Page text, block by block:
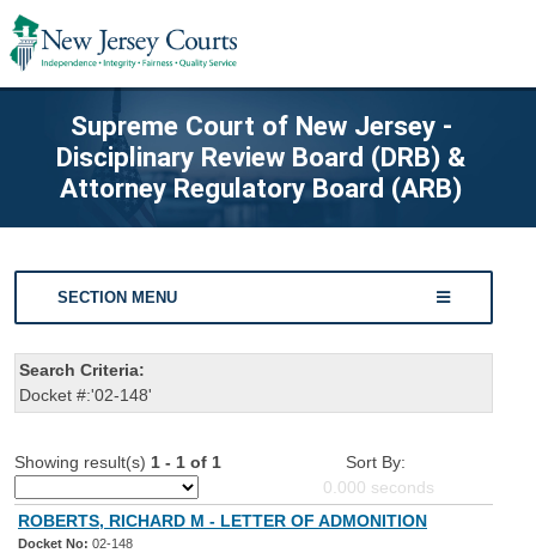
Supreme Court of New Jersey -
Disciplinary Review Board (DRB) &
Attorney Regulatory Board (ARB)
SECTION MENU
Search Criteria:
Docket #:'02-148'
Showing result(s) 1 - 1 of 1
Sort By:
0.000 seconds
ROBERTS, RICHARD M - LETTER OF ADMONITION
Docket No: 02-148